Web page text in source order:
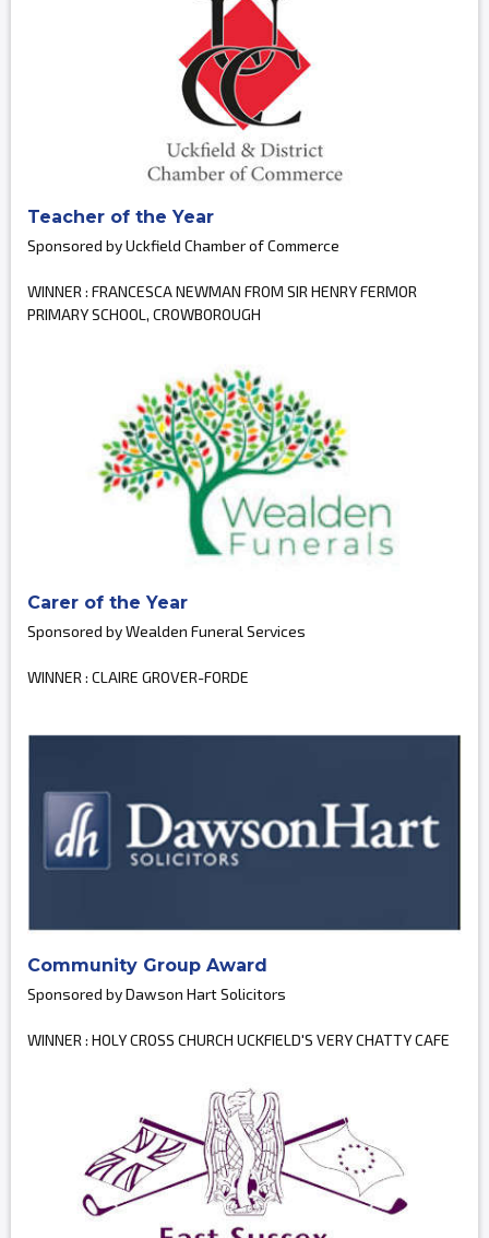
Teacher of the Year
Sponsored by Uckfield Chamber of Commerce
WINNER : FRANCESCA NEWMAN FROM SIR HENRY FERMOR
PRIMARY SCHOOL, CROWBOROUGH
Carer of the Year
Sponsored by Wealden Funeral Services
WINNER : CLAIRE GROVER-FORDE
Community Group Award
Sponsored by Dawson Hart Solicitors
WINNER : HOLY CROSS CHURCH UCKFIELD'S VERY CHATTY CAFE